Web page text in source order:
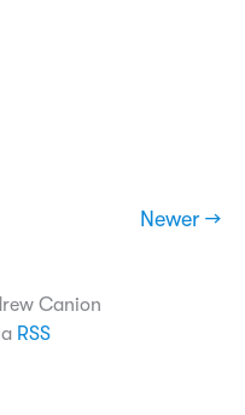
Newer →
Canion
RSS